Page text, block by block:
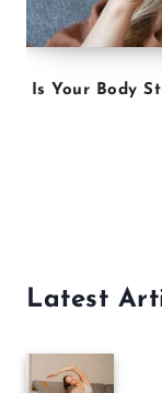
Is Your Body
Latest